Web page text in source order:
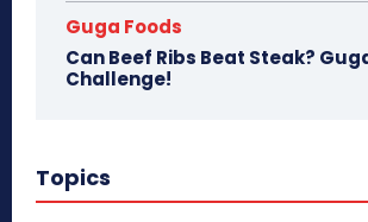
Guga Foods
Can Beef Ribs Beat Steak?
Challenge!
Topics